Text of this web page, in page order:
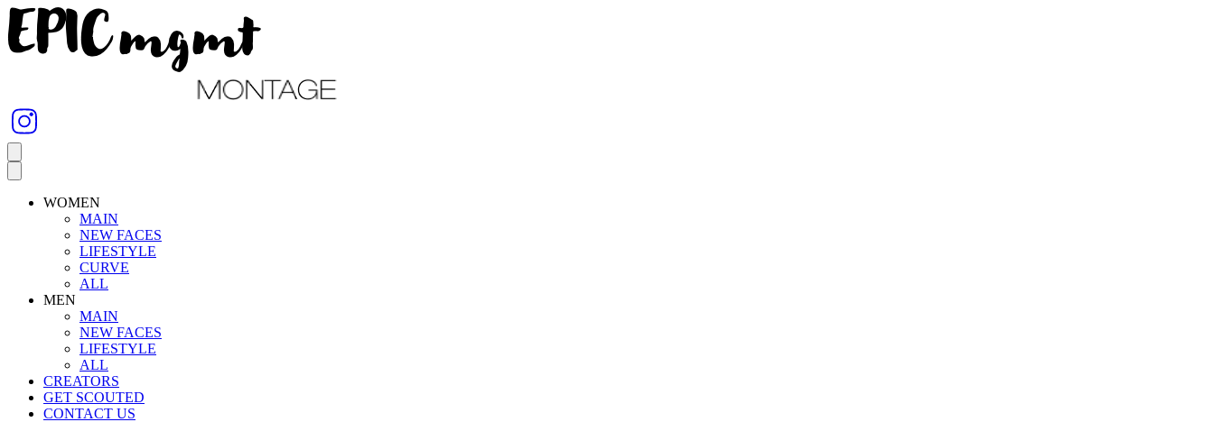
WOMEN
MAIN
NEW FACES
LIFESTYLE
CURVE
ALL
MEN
MAIN
NEW FACES
LIFESTYLE
ALL
CREATORS
GET SCOUTED
CONTACT US